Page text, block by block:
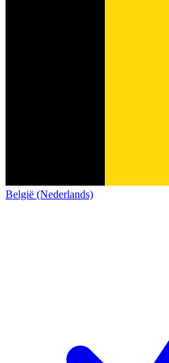
België (Nederlands)